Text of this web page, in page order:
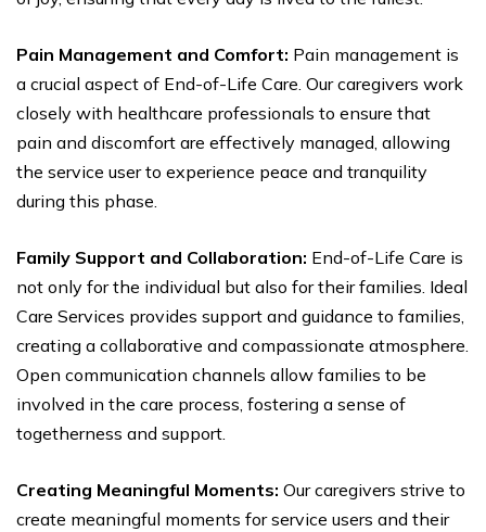
Pain Management and Comfort: Pain management is
a crucial aspect of End-of-Life Care. Our caregivers work
closely with healthcare professionals to ensure that
pain and discomfort are effectively managed, allowing
the service user to experience peace and tranquility
during this phase.
Family Support and Collaboration: End-of-Life Care is
not only for the individual but also for their families. Ideal
Care Services provides support and guidance to families,
creating a collaborative and compassionate atmosphere.
Open communication channels allow families to be
involved in the care process, fostering a sense of
togetherness and support.
Creating Meaningful Moments: Our caregivers strive to
create meaningful moments for service users and their